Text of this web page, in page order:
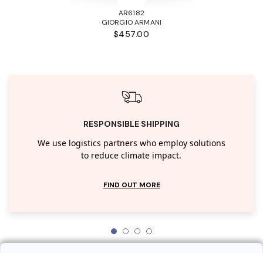
AR6182
GIORGIO ARMANI
$457.00
RESPONSIBLE SHIPPING
We use logistics partners who employ solutions
to reduce climate impact.
FIND OUT MORE